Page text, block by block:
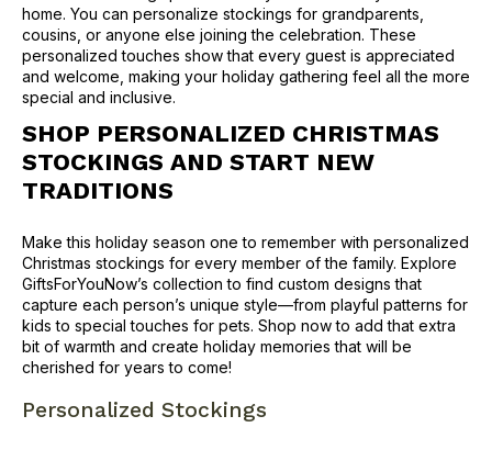
home. You can personalize stockings for grandparents,
cousins, or anyone else joining the celebration. These
personalized touches show that every guest is appreciated
and welcome, making your holiday gathering feel all the more
special and inclusive.
SHOP PERSONALIZED CHRISTMAS
STOCKINGS AND START NEW
TRADITIONS
Make this holiday season one to remember with personalized
Christmas stockings for every member of the family. Explore
GiftsForYouNow’s collection to find custom designs that
capture each person’s unique style—from playful patterns for
kids to special touches for pets. Shop now to add that extra
bit of warmth and create holiday memories that will be
cherished for years to come!
Personalized Stockings